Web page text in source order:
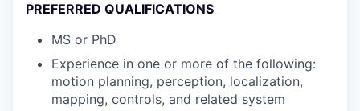
PREFERRED QUALIFICATIONS
MS or PhD
Experience in one or more of the following:
motion planning, perception, localization,
mapping, controls, and related system